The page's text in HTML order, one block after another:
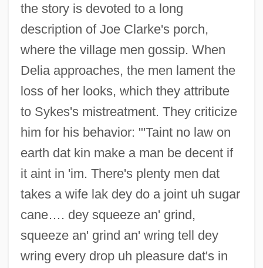
the story is devoted to a long
description of Joe Clarke's porch,
where the village men gossip. When
Delia approaches, the men lament the
loss of her looks, which they attribute
to Sykes's mistreatment. They criticize
him for his behavior: "'Taint no law on
earth dat kin make a man be decent if
it aint in 'im. There's plenty men dat
takes a wife lak dey do a joint uh sugar
cane…. dey squeeze an' grind,
squeeze an' grind an' wring tell dey
wring every drop uh pleasure dat's in